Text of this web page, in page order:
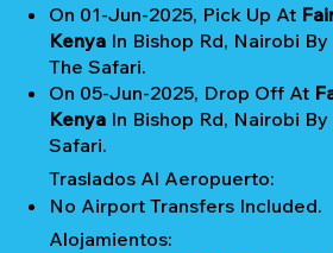
On 01-Jun-2025, Pick Up At
Kenya In Bishop Rd, Nairobi
The Safari.
On 05-Jun-2025, Drop Off At
Kenya In Bishop Rd, Nairobi
Safari.
Traslados Al Aeropuerto:
No Airport Transfers Included.
Alojamientos: